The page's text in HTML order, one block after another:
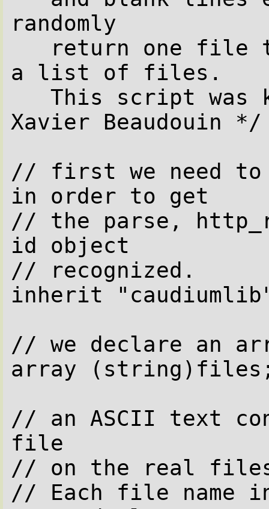
randomly
a list of files.
Xavier Beaudouin */
// first we need to
in order to get
// the parse,
id object
// recognized.
inherit
// we declare an
array
// an ASCII text
file
// on the real
// Each file